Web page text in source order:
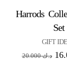
Harrods
Set
GIFT
د.ك20.000